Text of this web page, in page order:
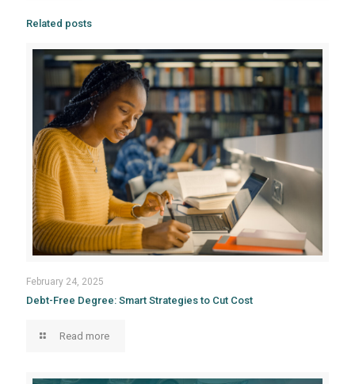
Related posts
February 24, 2025
Debt-Free Degree: Smart Strategies to Cut Cost
Read more